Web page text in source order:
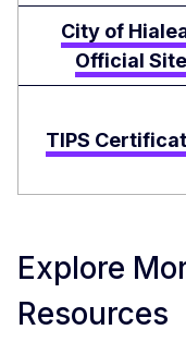
City of
Official Site
TIPS
Explore
Resources